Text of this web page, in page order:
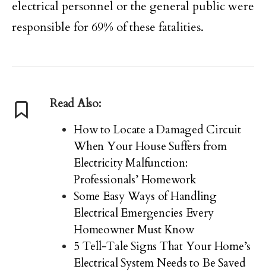
electrical personnel or the general public were
responsible for 69% of these fatalities.
Read Also:
How to Locate a Damaged Circuit
When Your House Suffers from
Electricity Malfunction:
Professionals’ Homework
Some Easy Ways of Handling
Electrical Emergencies Every
Homeowner Must Know
5 Tell-Tale Signs That Your Home’s
Electrical System Needs to Be Saved